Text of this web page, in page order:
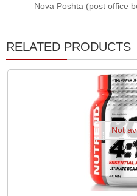
Nova Poshta (post office
RELATED PRODUCTS
Not